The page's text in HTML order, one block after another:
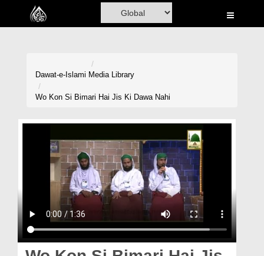
Home
Volunteer Portal
Magazine
Dawat-e-Islami Media Library
Wo Kon Si Bimari Hai Jis Ki Dawa Nahi